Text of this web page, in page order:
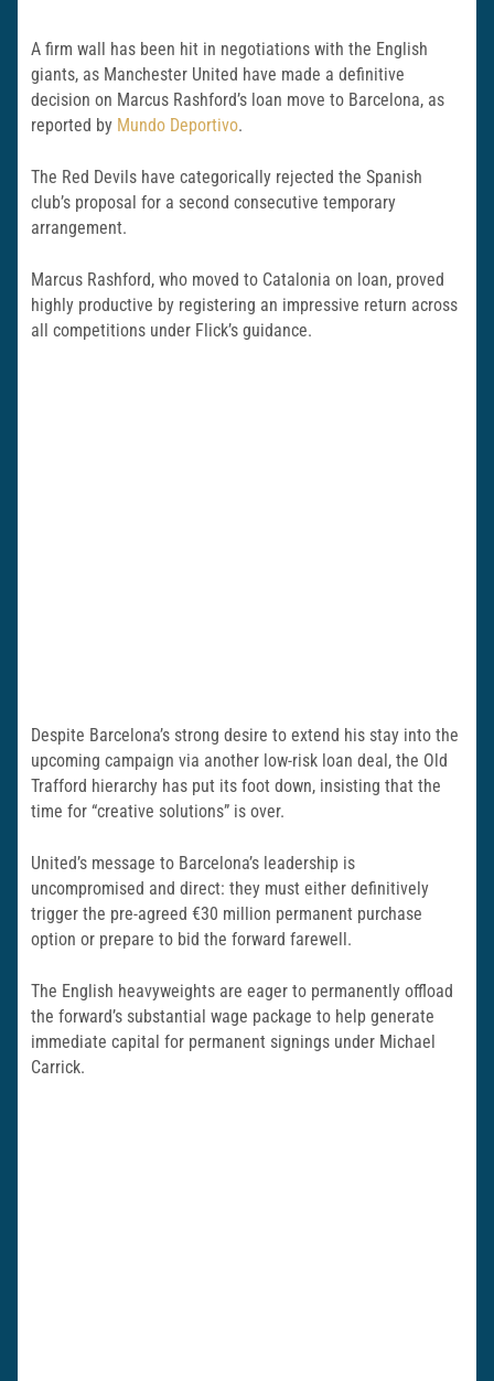
A firm wall has been hit in negotiations with the English
giants, as Manchester United have made a definitive
decision on Marcus Rashford’s loan move to Barcelona, as
reported by Mundo Deportivo.
The Red Devils have categorically rejected the Spanish
club’s proposal for a second consecutive temporary
arrangement.
Marcus Rashford, who moved to Catalonia on loan, proved
highly productive by registering an impressive return across
all competitions under Flick’s guidance.
Despite Barcelona’s strong desire to extend his stay into the
upcoming campaign via another low-risk loan deal, the Old
Trafford hierarchy has put its foot down, insisting that the
time for “creative solutions” is over.
United’s message to Barcelona’s leadership is
uncompromised and direct: they must either definitively
trigger the pre-agreed €30 million permanent purchase
option or prepare to bid the forward farewell.
The English heavyweights are eager to permanently offload
the forward’s substantial wage package to help generate
immediate capital for permanent signings under Michael
Carrick.